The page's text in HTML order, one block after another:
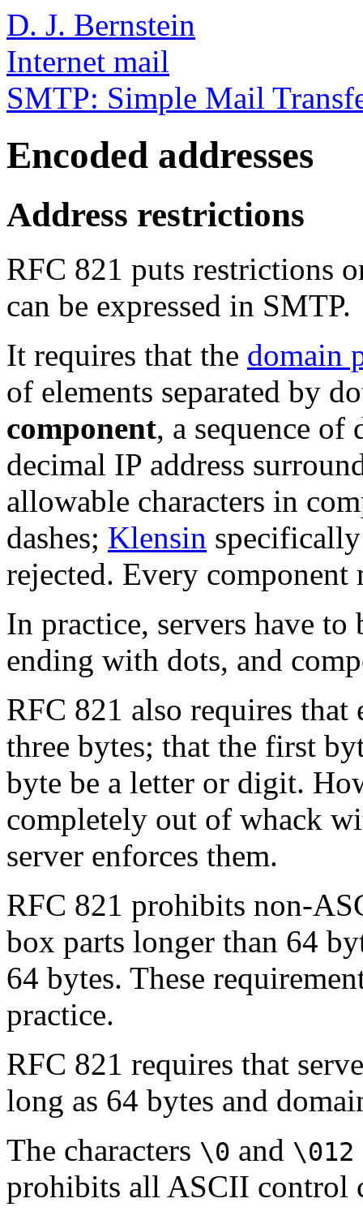
D. J. Bernstein
Internet mail
SMTP: Simple Mail
Encoded addresses
Address restrictions
RFC 821 puts restrictions
can be expressed in SMTP.
It requires that the domain
of elements separated by
component, a sequence
decimal IP address
allowable characters in
dashes; Klensin
rejected. Every component
In practice, servers have to
ending with dots, and
RFC 821 also requires that
three bytes; that the first
byte be a letter or digit.
completely out of whack
server enforces them.
RFC 821 prohibits non-
box parts longer than 64
64 bytes. These
practice.
RFC 821 requires that
long as 64 bytes and
The characters \0 and \012
prohibits all ASCII control